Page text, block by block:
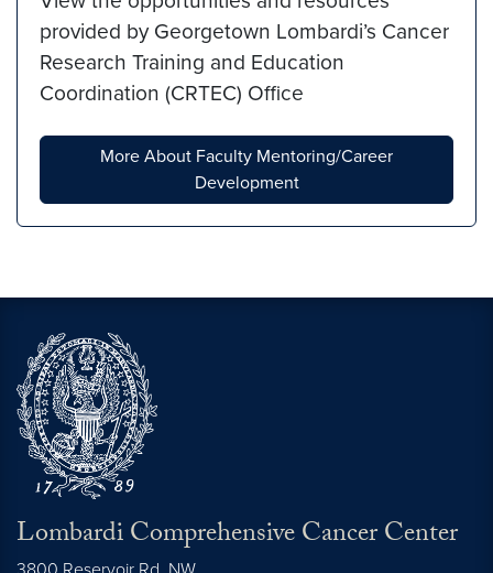
provided by Georgetown Lombardi’s Cancer
Research Training and Education
Coordination (CRTEC) Office
More About Faculty Mentoring/Career
Development
Lombardi Comprehensive Cancer Center